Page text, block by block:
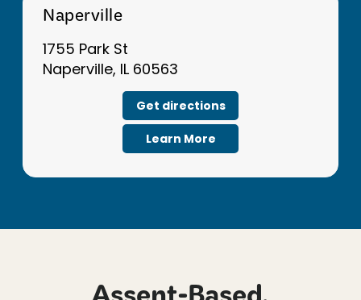
Naperville
1755 Park St
Naperville, IL 60563
Get directions
Learn More